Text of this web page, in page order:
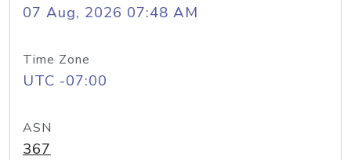
07 Aug, 2026 07:48 AM
Time Zone
UTC -07:00
ASN
367